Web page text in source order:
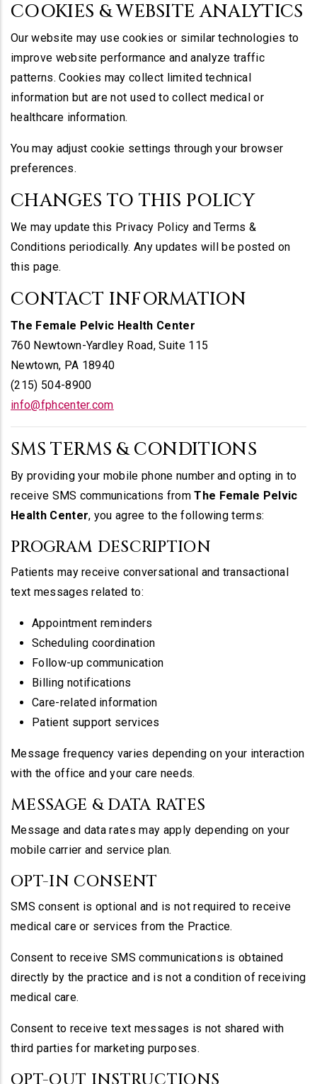
COOKIES & WEBSITE ANALYTICS
Our website may use cookies or similar technologies to
improve website performance and analyze traffic
patterns. Cookies may collect limited technical
information but are not used to collect medical or
healthcare information.
You may adjust cookie settings through your browser
preferences.
CHANGES TO THIS POLICY
We may update this Privacy Policy and Terms &
Conditions periodically. Any updates will be posted on
this page.
CONTACT INFORMATION
The Female Pelvic Health Center
760 Newtown-Yardley Road, Suite 115
Newtown, PA 18940
(215) 504-8900
info@fphcenter.com
SMS TERMS & CONDITIONS
By providing your mobile phone number and opting in to
receive SMS communications fromThe Female Pelvic
Health Center, you agree to the following terms:
PROGRAM DESCRIPTION
Patients may receive conversational and transactional
text messages related to:
Appointment reminders
Scheduling coordination
Follow-up communication
Billing notifications
Care-related information
Patient support services
Message frequency varies depending on your interaction
with the office and your care needs.
MESSAGE & DATA RATES
Message and data rates may apply depending on your
mobile carrier and service plan.
OPT-IN CONSENT
SMS consent is optional and is not required to receive
medical care or services from the Practice.
Consent to receive SMS communications is obtained
directly by the practice and is not a condition of receiving
medical care.
Consent to receive text messages is not shared with
third parties for marketing purposes.
OPT-OUT INSTRUCTIONS